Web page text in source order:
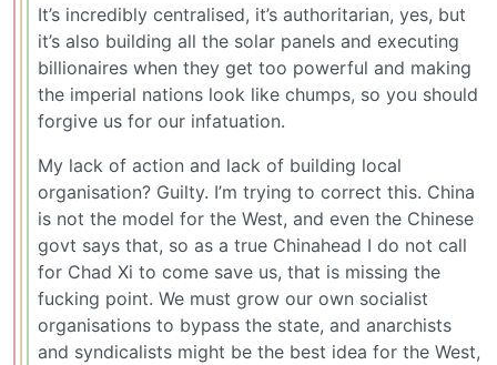
It’s incredibly centralised, it’s authoritarian, yes, but
it’s also building all the solar panels and executing
billionaires when they get too powerful and making
the imperial nations look like chumps, so you should
forgive us for our infatuation.
My lack of action and lack of building local
organisation? Guilty. I’m trying to correct this. China
is not the model for the West, and even the Chinese
govt says that, so as a true Chinahead I do not call
for Chad Xi to come save us, that is missing the
fucking point. We must grow our own socialist
organisations to bypass the state, and anarchists
and syndicalists might be the best idea for the West,